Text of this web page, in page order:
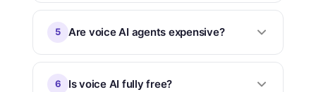
5 Are voice AI agents expensive?
6 Is voice AI fully free?